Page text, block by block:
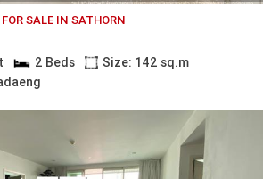
SALE IN SATHORN
2 Beds
Size: 142 sq.m